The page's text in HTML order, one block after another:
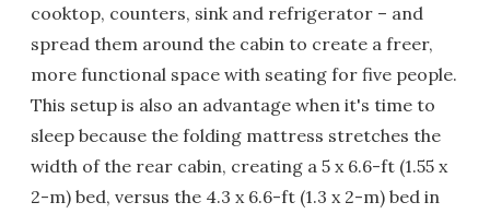
cooktop, counters, sink and refrigerator – and
spread them around the cabin to create a freer,
more functional space with seating for five people.
This setup is also an advantage when it's time to
sleep because the folding mattress stretches the
width of the rear cabin, creating a 5 x 6.6-ft (1.55 x
2-m) bed, versus the 4.3 x 6.6-ft (1.3 x 2-m) bed in